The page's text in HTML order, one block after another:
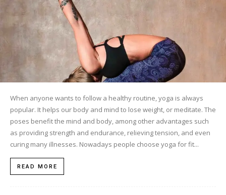
When anyone wants to follow a healthy routine, yoga is always
popular. It helps our body and mind to lose weight, or meditate. The
poses benefit the mind and body, among other advantages such
as providing strength and endurance, relieving tension, and even
curing many illnesses. Nowadays people choose yoga for fit...
READ MORE